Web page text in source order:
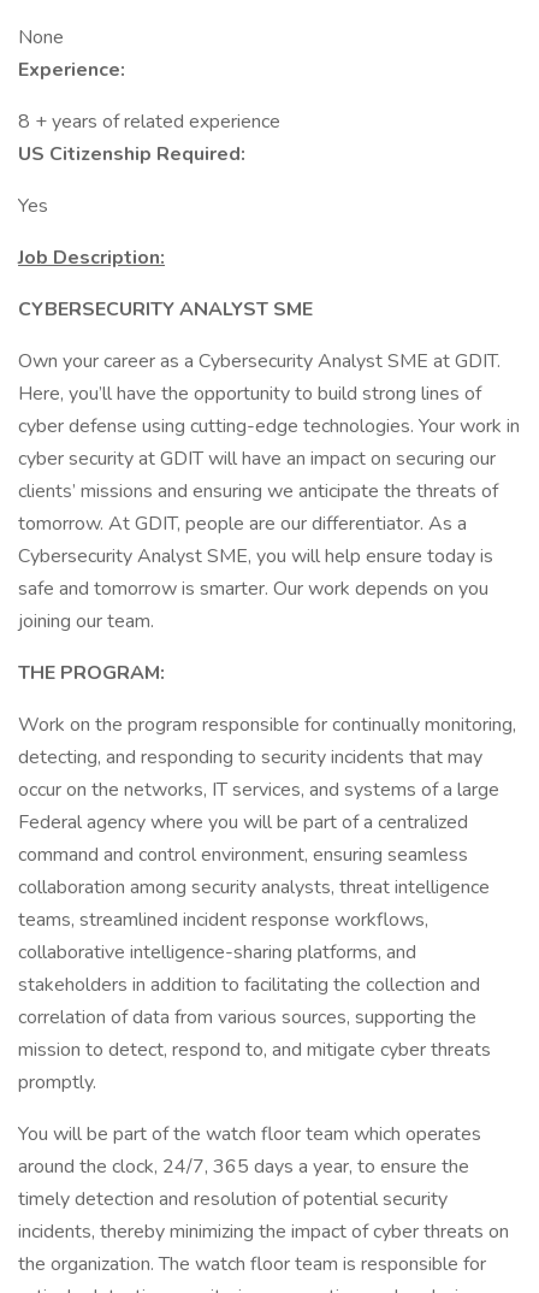
None
Experience:
8 + years of related experience
US Citizenship Required:
Yes
Job Description:
CYBERSECURITY ANALYST SME
Own your career as a Cybersecurity Analyst SME at GDIT.
Here, you’ll have the opportunity to build strong lines of
cyber defense using cutting-edge technologies. Your work in
cyber security at GDIT will have an impact on securing our
clients’ missions and ensuring we anticipate the threats of
tomorrow. At GDIT, people are our differentiator. As a
Cybersecurity Analyst SME, you will help ensure today is
safe and tomorrow is smarter. Our work depends on you
joining our team.
THE PROGRAM:
Work on the program responsible for continually monitoring,
detecting, and responding to security incidents that may
occur on the networks, IT services, and systems of a large
Federal agency where you will be part of a centralized
command and control environment, ensuring seamless
collaboration among security analysts, threat intelligence
teams, streamlined incident response workflows,
collaborative intelligence-sharing platforms, and
stakeholders in addition to facilitating the collection and
correlation of data from various sources, supporting the
mission to detect, respond to, and mitigate cyber threats
promptly.
You will be part of the watch floor team which operates
around the clock, 24/7, 365 days a year, to ensure the
timely detection and resolution of potential security
incidents, thereby minimizing the impact of cyber threats on
the organization. The watch floor team is responsible for